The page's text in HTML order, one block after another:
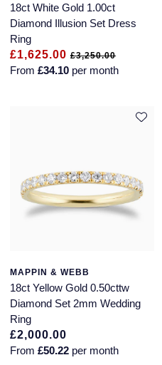
18ct White Gold 1.00ct
Diamond Illusion Set Dress
Ring
£1,625.00£3,250.00
From £34.10 per month
MAPPIN & WEBB
18ct Yellow Gold 0.50cttw
Diamond Set 2mm Wedding
Ring
£2,000.00
From £50.22 per month